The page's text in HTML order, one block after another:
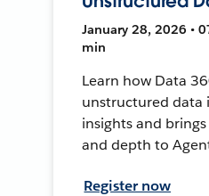
January 28, 2026 •
min
Learn how Data
unstructured data
insights and
and depth to
Register now